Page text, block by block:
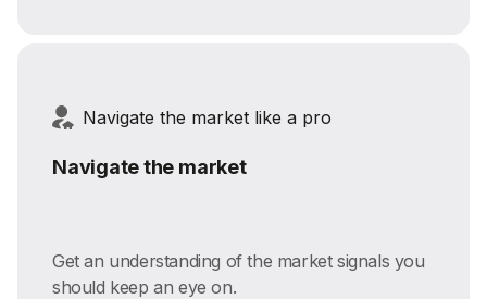
Navigate the market like a pro
Navigate the market
Get an understanding of the market signals you
should keep an eye on.